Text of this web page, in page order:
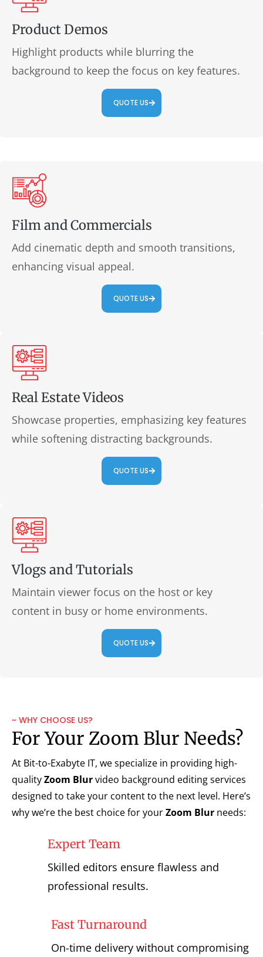
Product Demos
Highlight products while blurring the
background to keep the focus on key features.
QUOTE US
Film and Commercials
Add cinematic depth and smooth transitions,
enhancing visual appeal.
QUOTE US
Real Estate Videos
Showcase properties, emphasizing key features
while softening distracting backgrounds.
QUOTE US
Vlogs and Tutorials
Maintain viewer focus on the host or key
content in busy or home environments.
QUOTE US
~ WHY CHOOSE US?
For Your Zoom Blur Needs?
At Bit-to-Exabyte IT, we specialize in providing high-
qualityZoom Blurvideo background editing services
designed to take your content to the next level. Here’s
why we’re the best choice for yourZoom Blur needs:
Expert Team
Skilled editors ensure flawless and
professional results.
Fast Turnaround
On-time delivery without compromising